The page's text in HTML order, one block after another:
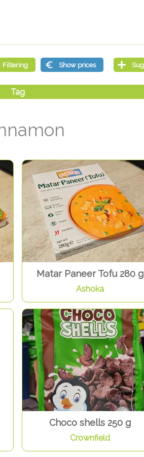
Matar Paneer Tofu 280 g
Ashoka
Choco shells 250 g
Crownfield